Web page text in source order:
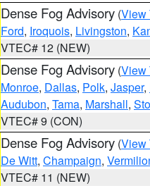
Dense Fog Advisory (View
Ford, Iroquois, Livingston,
VTEC# 12 (NEW)
Dense Fog Advisory (View
Monroe, Dallas, Polk, Jasper,
Audubon, Tama, Marshall,
VTEC# 9 (CON)
Dense Fog Advisory (View
De Witt, Champaign,
VTEC# 11 (NEW)